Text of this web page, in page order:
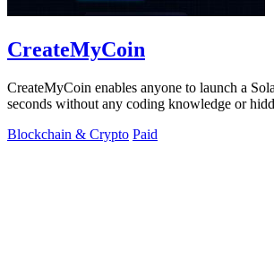
CreateMyCoin
CreateMyCoin enables anyone to launch a
seconds without any coding knowledge or
Blockchain & Crypto Paid